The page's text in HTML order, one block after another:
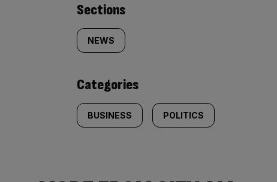
Similarly
tagged
content:
Sections
NEWS
Categories
BUSINESS POLITICS